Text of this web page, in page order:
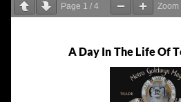
Page 1 / 4 Zoom